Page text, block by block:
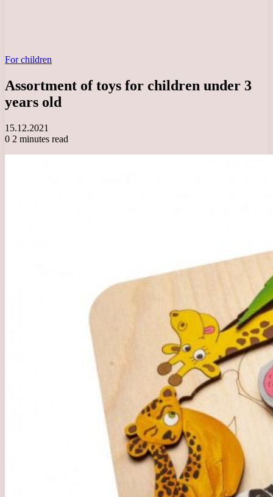
For children
Assortment of toys for children under 3
years old
15.12.2021
0 2 minutes read